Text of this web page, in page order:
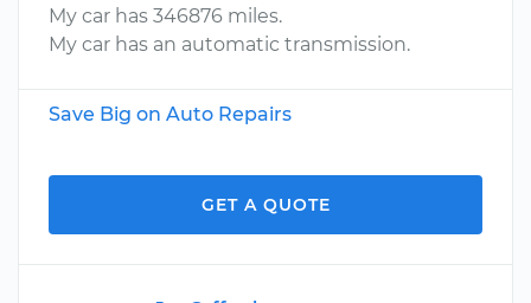
My car has 346876 miles.
My car has an automatic transmission.
Save Big on Auto Repairs
GET A QUOTE